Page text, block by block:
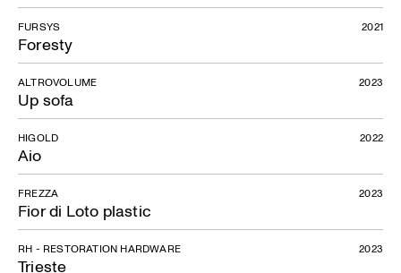
Foresty
FURSYS 2021
Up sofa
ALTROVOLUME 2023
Aio
HIGOLD 2022
Fior di Loto plastic
FREZZA 2023
Trieste
RH - RESTORATION HARDWARE 2023